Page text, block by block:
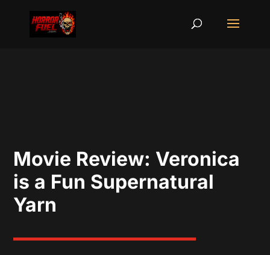
Movie Review: Veronica
is a Fun Supernatural
Yarn